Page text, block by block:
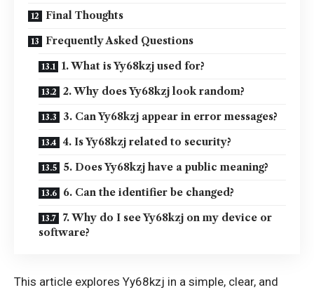
Final Thoughts
Frequently Asked Questions
1. What is Yy68kzj used for?
2. Why does Yy68kzj look random?
3. Can Yy68kzj appear in error messages?
4. Is Yy68kzj related to security?
5. Does Yy68kzj have a public meaning?
6. Can the identifier be changed?
7. Why do I see Yy68kzj on my device or
software?
This article explores Yy68kzj in a simple, clear, and